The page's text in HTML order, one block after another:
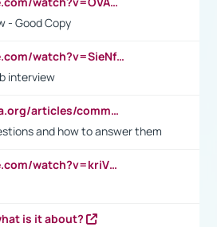
- Good Copy
https://www.youtube.com/watch?v=SieNfciN274
interview
https://www.coursera.org/articles/common-interview-questions?psafe_param=1&utm_medium=sem&utm_source=gg&utm_campaign=B2C_EMEA__coursera_FTCOF_career-academy_pmax-multiple-audiences-country-multi&campaignid=20858198824&adgroupid=&device=c&keyword=&matchtype=&network=x&devicemodel=&adposition=&creativeid=&hide_mobile_promo&gad_source=1&gclid=Cj0KCQjwsoe5BhDiARIsAOXVoUtz8m5KMYJ_u00Wd8yjt970E29LXw5f7ZMxmBb9omi4qglVgNmRcWUaAg-WEALw_wcB
and how to answer them
https://www.youtube.com/watch?v=kriVD9-9A8U
is it about?